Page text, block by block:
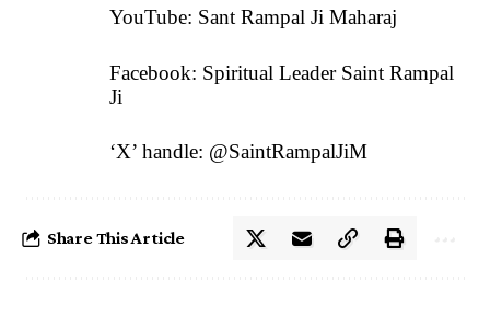
YouTube: Sant Rampal Ji Maharaj
Facebook: Spiritual Leader Saint Rampal
Ji
‘X’ handle: @SaintRampalJiM
Share This Article